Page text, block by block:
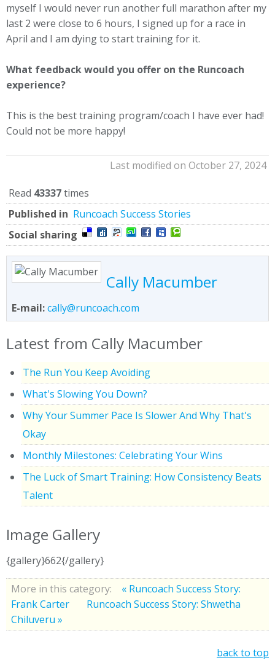
myself I would never run another full marathon after my
last 2 were close to 6 hours, I signed up for a race in
April and I am dying to start training for it.
What feedback would you offer on the Runcoach
experience?
This is the best training program/coach I have ever had!
Could not be more happy!
Last modified on October 27, 2024
Read 43337times
Published in Runcoach Success Stories
Social sharing
Cally Macumber
E-mail:cally@runcoach.com
Latest from Cally Macumber
The Run You Keep Avoiding
What's Slowing You Down?
Why Your Summer Pace Is Slower And Why That's
Okay
Monthly Milestones: Celebrating Your Wins
The Luck of Smart Training: How Consistency Beats
Talent
Image Gallery
{gallery}662{/gallery}
More in this category:
« Runcoach Success Story:
Frank Carter
Runcoach Success Story: Shwetha
Chiluveru »
back to top